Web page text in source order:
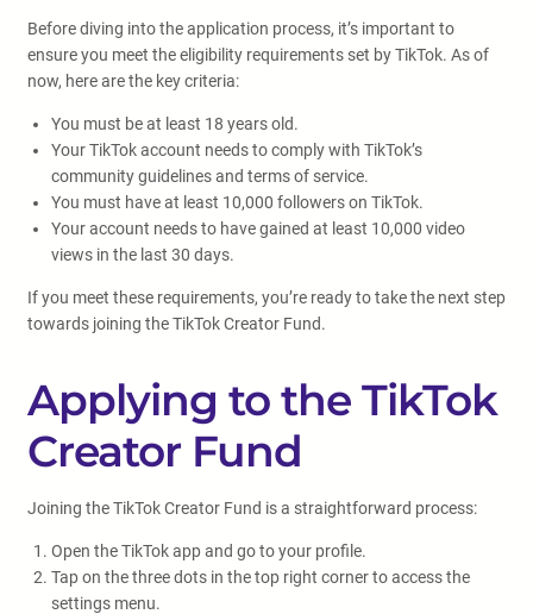
Before diving into the application process, it’s important to
ensure you meet the eligibility requirements set by TikTok. As of
now, here are the key criteria:
You must be at least 18 years old.
Your TikTok account needs to comply with TikTok’s
community guidelines and terms of service.
You must have at least 10,000 followers on TikTok.
Your account needs to have gained at least 10,000 video
views in the last 30 days.
If you meet these requirements, you’re ready to take the next step
towards joining the TikTok Creator Fund.
Applying to the TikTok
Creator Fund
Joining the TikTok Creator Fund is a straightforward process:
Open the TikTok app and go to your profile.
Tap on the three dots in the top right corner to access the
settings menu.